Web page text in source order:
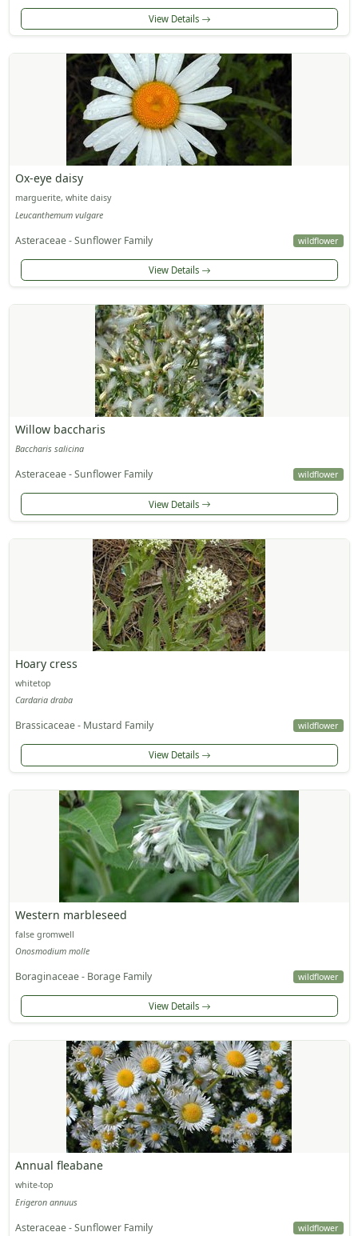
View Details
Ox-eye daisy
marguerite, white daisy
Leucanthemum vulgare
Asteraceae - Sunflower Family wildflower
View Details
Willow baccharis
Baccharis salicina
Asteraceae - Sunflower Family wildflower
View Details
Hoary cress
whitetop
Cardaria draba
Brassicaceae - Mustard Family wildflower
View Details
Western marbleseed
false gromwell
Onosmodium molle
Boraginaceae - Borage Family wildflower
View Details
Annual fleabane
white-top
Erigeron annuus
Asteraceae - Sunflower Family wildflower